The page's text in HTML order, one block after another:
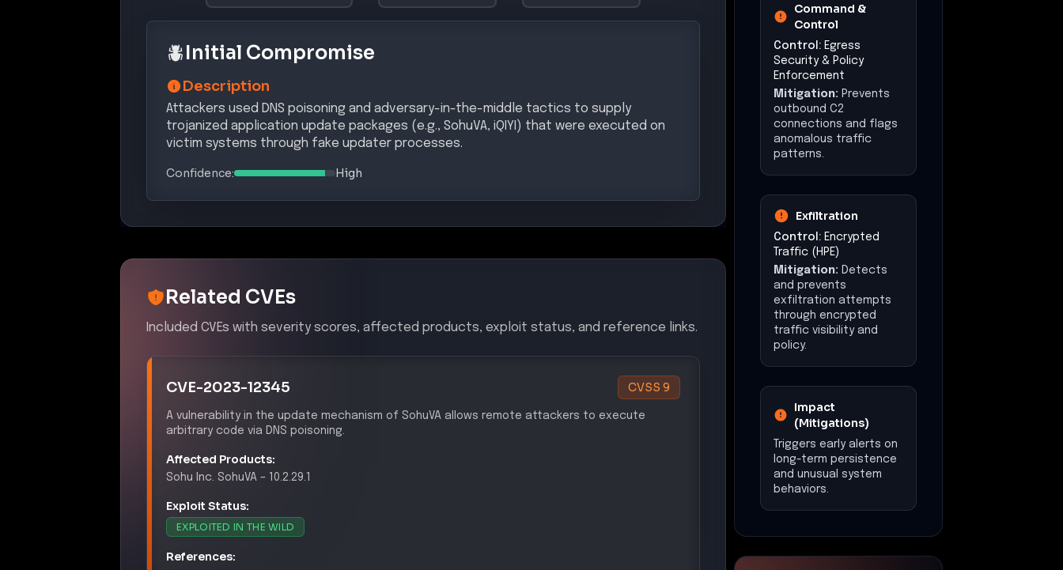
Initial Compromise
Description
Attackers used DNS poisoning and adversary-in-the-middle tactics to supply
trojanized application update packages (e.g., SohuVA, iQIYI) that were executed on
victim systems through fake updater processes.
Confidence: High
Related CVEs
Included CVEs with severity scores, affected products, exploit status, and reference links.
CVE-2023-12345 CVSS 9
A vulnerability in the update mechanism of SohuVA allows remote attackers to execute
arbitrary code via DNS poisoning.
Affected Products:
Sohu Inc. SohuVA – 10.2.29.1
Exploit Status:
EXPLOITED IN THE WILD
References:
Command &
Control
Control: Egress
Security & Policy
Enforcement
Mitigation: Prevents
outbound C2
connections and flags
anomalous traffic
patterns.
Exfiltration
Control: Encrypted
Traffic (HPE)
Mitigation: Detects
and prevents
exfiltration attempts
through encrypted
traffic visibility and
policy.
Impact
(Mitigations)
Triggers early alerts on
long-term persistence
and unusual system
behaviors.